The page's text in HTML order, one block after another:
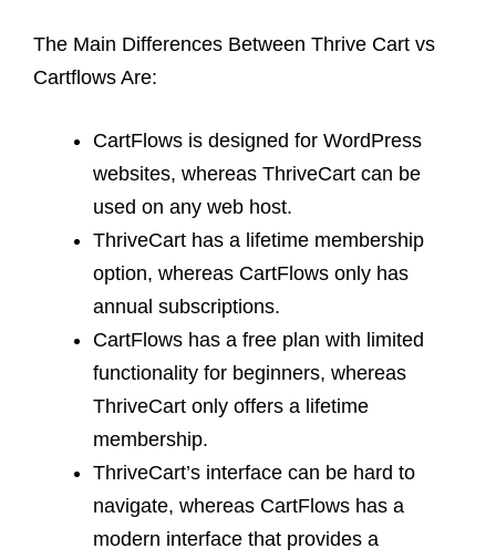
The Main Differences Between Thrive Cart vs
Cartflows Are:
CartFlows is designed for WordPress
websites, whereas ThriveCart can be
used on any web host.
ThriveCart has a lifetime membership
option, whereas CartFlows only has
annual subscriptions.
CartFlows has a free plan with limited
functionality for beginners, whereas
ThriveCart only offers a lifetime
membership.
ThriveCart’s interface can be hard to
navigate, whereas CartFlows has a
modern interface that provides a